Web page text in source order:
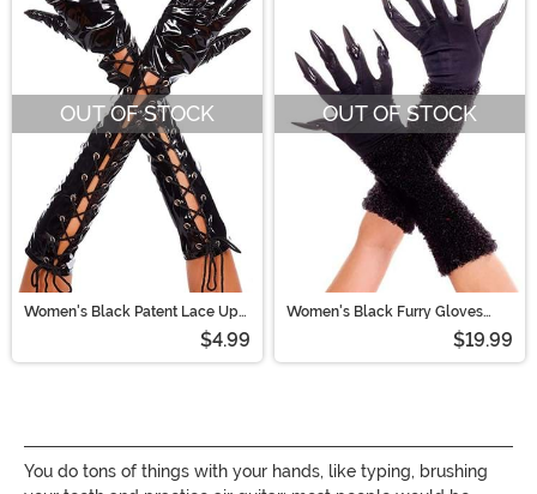
OUT OF STOCK
Women's Black Patent Lace Up
$4.99
OUT OF STOCK
Women's Black Furry Gloves
$19.99
You do tons of things with your hands, like typing, brushing